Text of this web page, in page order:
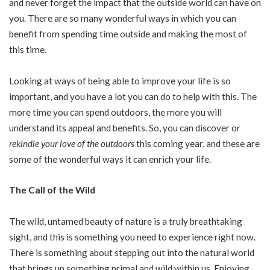
and never forget the impact that the outside world can have on
you. There are so many wonderful ways in which you can
benefit from spending time outside and making the most of
this time.
Looking at ways of being able to improve your life is so
important, and you have a lot you can do to help with this. The
more time you can spend outdoors, the more you will
understand its appeal and benefits. So, you can discover or
rekindle your love of the outdoorsthis coming year, and these are
some of the wonderful ways it can enrich your life.
The Call of the Wild
The wild, untamed beauty of nature is a truly breathtaking
sight, and this is something you need to experience right now.
There is something about stepping out into the natural world